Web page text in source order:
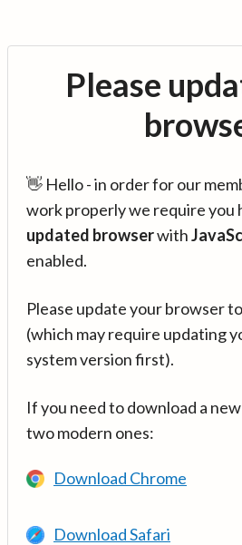
Please
👋 Hello - in order for our
work properly we require you
updated browserwith
enabled.
Please update your browser
(which may require updating
system version first).
If you need to download a
two modern ones:
Download Chrome
Download Safari